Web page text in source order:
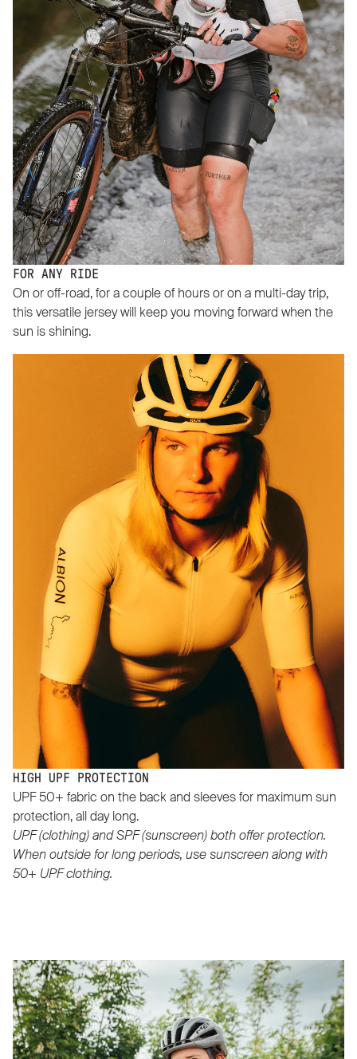
FOR ANY RIDE
On or off-road, for a couple of hours or on a multi-day trip,
this versatile jersey will keep you moving forward when the
sun is shining.
HIGH UPF PROTECTION
UPF 50+ fabric on the back and sleeves for maximum sun
protection, all day long.
UPF (clothing) and SPF (sunscreen) both offer protection.
When outside for long periods, use sunscreen along with
50+ UPF clothing.